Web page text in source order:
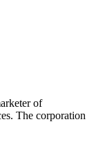
of
The corporation